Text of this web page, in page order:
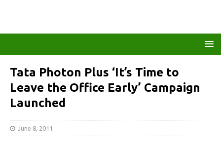
Tata Photon Plus ‘It’s Time to
Leave the Office Early’ Campaign
Launched
June 8, 2011